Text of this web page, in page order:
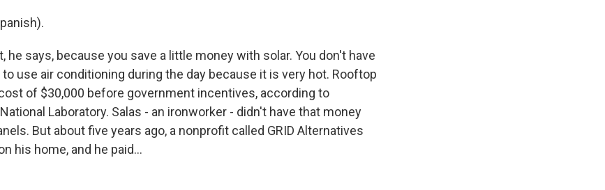
he says, because you save a little money with solar. You don't have
use air conditioning during the day because it is very hot. Rooftop
of $30,000 before government incentives, according to
Laboratory. Salas - an ironworker - didn't have that money
But about five years ago, a nonprofit called GRID Alternatives
his home, and he paid...